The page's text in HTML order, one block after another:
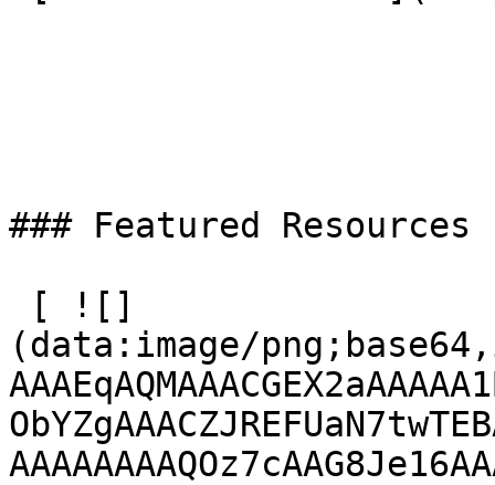
### Featured Resources
(data:image/